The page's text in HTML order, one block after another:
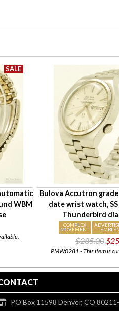
WBM
Bulova Accutron
date wrist watch,
Thunderbird
COMPLEX
MOVEMENT
$285.00
PMW0281 - This item is
PO Box 11598 Denver, CO